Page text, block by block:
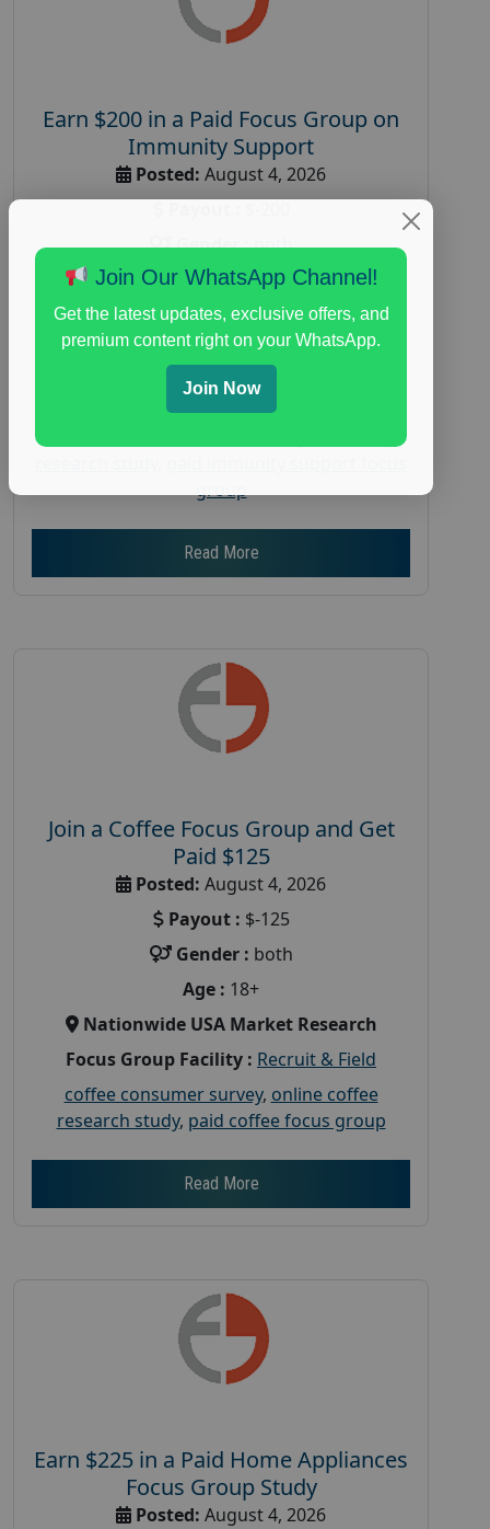
Earn $200 in a Paid Focus Group on
Immunity Support
Posted: August 4, 2026
Gender :both
Age :18+
Nationwide USA Market Research
Focus Group Facility : Recruiting Resources
Unlimited
health and fitness research
group
Read More
Join a Coffee Focus Group and Get
Paid $125
Posted: August 4, 2026
Payout : $-125
Gender : both
Age : 18+
Nationwide USA Market Research
Focus Group Facility : Recruit & Field
coffee consumer survey, online coffee
research study, paid coffee focus group
Read More
Earn $225 in a Paid Home Appliances
Focus Group Study
Posted: August 4, 2026
Join Our WhatsApp Channel!
Get the latest updates, exclusive offers, and
premium content right on your WhatsApp.
Join Now